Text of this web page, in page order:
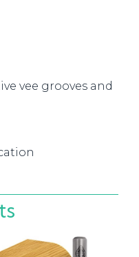
vee grooves and